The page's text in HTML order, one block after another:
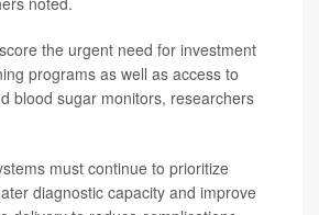
the urgent need for investment
programs as well as access to
blood sugar monitors, researchers
must continue to prioritize
diagnostic capacity and improve